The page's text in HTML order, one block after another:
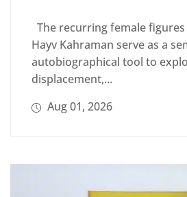
The recurring female
Hayv Kahraman serve as a
autobiographical tool to
displacement,...
Aug 01, 2026